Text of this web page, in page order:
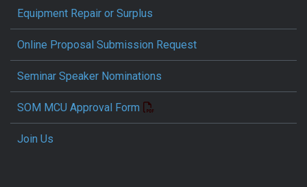
Equipment Repair or Surplus
Online Proposal Submission Request
Seminar Speaker Nominations
SOM MCU Approval Form
Join Us